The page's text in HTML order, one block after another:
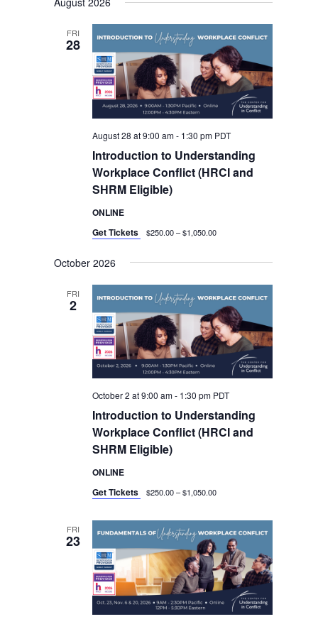
Navigation
date.
FRI
28
Introduction to Understanding
Workplace Conflict (HRCI and
SHRM Eligible)
August 28 at 9:00 am- 1:30 pm PDT
ONLINE
Get Tickets
$250.00 – $1,050.00
October 2026
FRI
2
Introduction to Understanding
Workplace Conflict (HRCI and
SHRM Eligible)
October 2 at 9:00 am- 1:30 pm PDT
ONLINE
Get Tickets
$250.00 – $1,050.00
FRI
23